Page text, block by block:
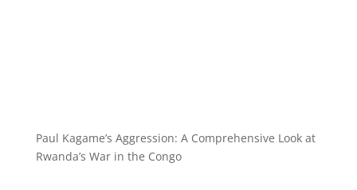
Paul Kagame’s Aggression: A Comprehensive Look at
Rwanda’s War in the Congo